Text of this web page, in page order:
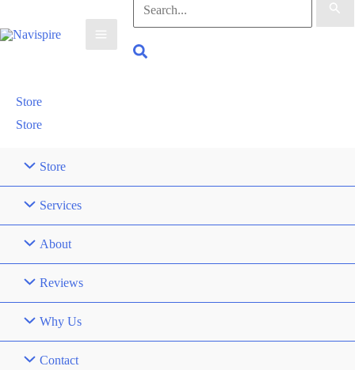
Search
for:
Search
Store
Store
Store
Services
About
Reviews
Why Us
Contact